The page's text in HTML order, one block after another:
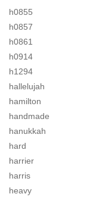
h0855
h0857
h0861
h0914
h1294
hallelujah
hamilton
handmade
hanukkah
hard
harrier
harris
heavy